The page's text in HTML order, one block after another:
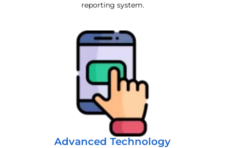
reporting system.
Advanced Technology